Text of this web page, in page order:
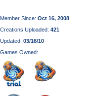
Member Since: Oct 16, 2008
Creations Uploaded: 421
Updated: 03/16/10
Games Owned: